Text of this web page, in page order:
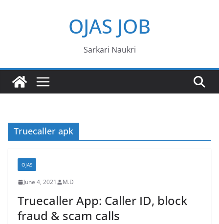
OJAS JOB
Sarkari Naukri
Truecaller apk
OJAS
June 4, 2021 M.D
Truecaller App: Caller ID, block
fraud & scam calls